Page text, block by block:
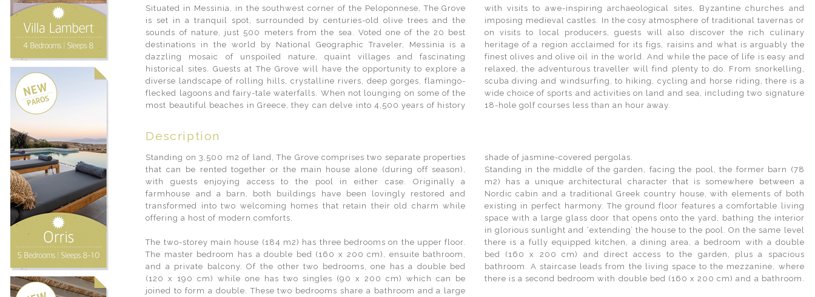
Situated in Messinia, in the southwest corner of the Peloponnese, The Grove
is set in a tranquil spot, surrounded by centuries-old olive trees and the
sounds of nature, just 500 meters from the sea. Voted one of the 20 best
destinations in the world by National Geographic Traveler, Messinia is a
dazzling mosaic of unspoiled nature, quaint villages and fascinating
historical sites. Guests at The Grove will have the opportunity to explore a
diverse landscape of rolling hills, crystalline rivers, deep gorges, flamingo-
flecked lagoons and fairy-tale waterfalls. When not lounging on some of the
most beautiful beaches in Greece, they can delve into 4,500 years of history
with visits to awe-inspiring archaeological sites, Byzantine churches and
imposing medieval castles. In the cosy atmosphere of traditional tavernas or
on visits to local producers, guests will also discover the rich culinary
heritage of a region acclaimed for its figs, raisins and what is arguably the
finest olives and olive oil in the world. And while the pace of life is easy and
relaxed, the adventurous traveller will find plenty to do. From snorkelling,
scuba diving and windsurfing, to hiking, cycling and horse riding, there is a
wide choice of sports and activities on land and sea, including two signature
18-hole golf courses less than an hour away.
Description
Standing on 3,500 m2 of land, The Grove comprises two separate properties
that can be rented together or the main house alone (during off season),
with guests enjoying access to the pool in either case. Originally a
farmhouse and a barn, both buildings have been lovingly restored and
transformed into two welcoming homes that retain their old charm while
offering a host of modern comforts.
The two-storey main house (184 m2) has three bedrooms on the upper floor.
The master bedroom has a double bed (160 x 200 cm), ensuite bathroom,
and a private balcony. Of the other two bedrooms, one has a double bed
(120 x 190 cm) while one has two singles (90 x 200 cm) which can be
joined to form a double. These two bedrooms share a bathroom and a large
shade of jasmine-covered pergolas.
Standing in the middle of the garden, facing the pool, the former barn (78
m2) has a unique architectural character that is somewhere between a
Nordic cabin and a traditional Greek country house, with elements of both
existing in perfect harmony. The ground floor features a comfortable living
space with a large glass door that opens onto the yard, bathing the interior
in glorious sunlight and ‘extending’ the house to the pool. On the same level
there is a fully equipped kitchen, a dining area, a bedroom with a double
bed (160 x 200 cm) and direct access to the garden, plus a spacious
bathroom. A staircase leads from the living space to the mezzanine, where
there is a second bedroom with double bed (160 x 200 cm) and a bathroom.